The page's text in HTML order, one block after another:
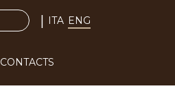
| ITA ENG
CONTACTS